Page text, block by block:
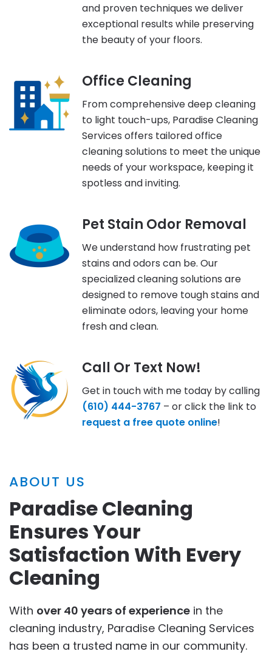
and proven techniques we deliver
exceptional results while preserving
the beauty of your floors.
Office Cleaning
From comprehensive deep cleaning
to light touch-ups, Paradise Cleaning
Services offers tailored office
cleaning solutions to meet the unique
needs of your workspace, keeping it
spotless and inviting.
Pet Stain Odor Removal
We understand how frustrating pet
stains and odors can be. Our
specialized cleaning solutions are
designed to remove tough stains and
eliminate odors, leaving your home
fresh and clean.
Call Or Text Now!
Get in touch with me today by calling
(610) 444-3767 – or click the link to
request a free quote online!
ABOUT US
Paradise Cleaning
Ensures Your
Satisfaction With Every
Cleaning
With over 40 years of experience in the
cleaning industry, Paradise Cleaning Services
has been a trusted name in our community.